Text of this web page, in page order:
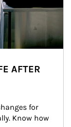
AFTER
for
Know how